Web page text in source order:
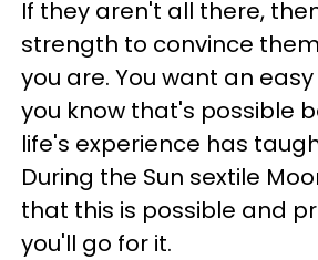
If they aren't all there,
strength to convince
you are. You want an
you know that's possible
life's experience has
During the Sun sextile
that this is possible and
you'll go for it.